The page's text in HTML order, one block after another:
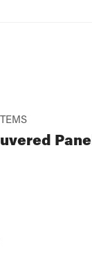
Panel